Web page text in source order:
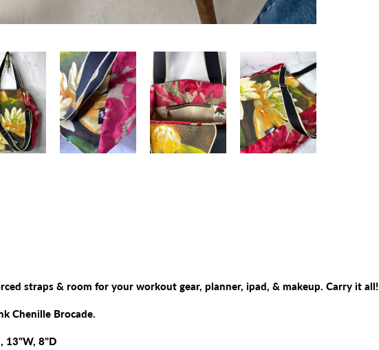
straps & room for your workout gear, planner, ipad, & makeup. Carry it all!
Chenille Brocade.
13"W, 8"D